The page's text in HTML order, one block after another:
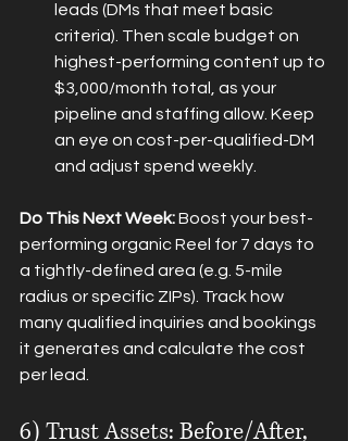
leads (DMs that meet basic
criteria). Then scale budget on
highest-performing content up to
$3,000/month total, as your
pipeline and staffing allow. Keep
an eye on cost-per-qualified-DM
and adjust spend weekly.
Do This Next Week: Boost your best-
performing organic Reel for 7 days to
a tightly-defined area (e.g. 5-mile
radius or specific ZIPs). Track how
many qualified inquiries and bookings
it generates and calculate the cost
per lead.
6) Trust Assets: Before/After,